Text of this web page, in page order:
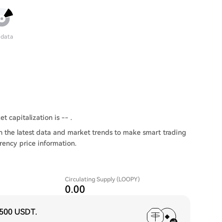
capitalization is -- .
the latest data and market trends to make smart trading
price information.
Circulating Supply (LOOPY)
0.00
USDT.